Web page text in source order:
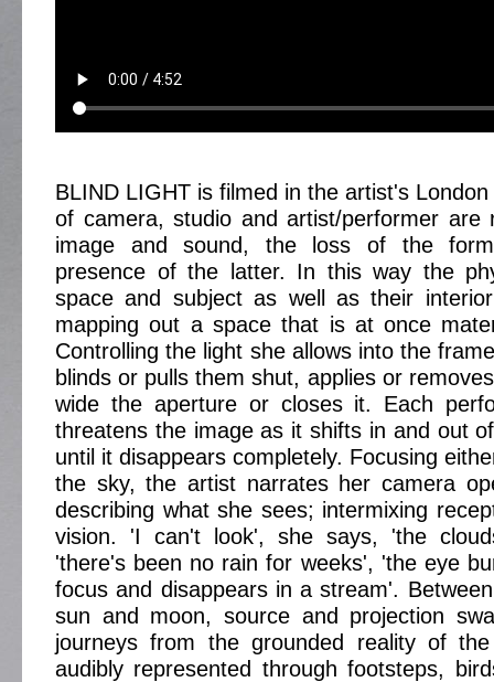
BLIND LIGHT is filmed in the artist's
of camera, studio and artist/performer are
image and sound, the loss of the
presence of the latter. In this way the
space and subject as well as their
mapping out a space that is at once
Controlling the light she allows into the
blinds or pulls them shut, applies or
wide the aperture or closes it. Each
threatens the image as it shifts in and out
until it disappears completely. Focusing
the sky, the artist narrates her camera
describing what she sees; intermixing
vision. 'I can't look', she says, 'the
'there's been no rain for weeks', 'the eye
focus and disappears in a stream'.
sun and moon, source and projection
journeys from the grounded reality of
audibly represented through footsteps,